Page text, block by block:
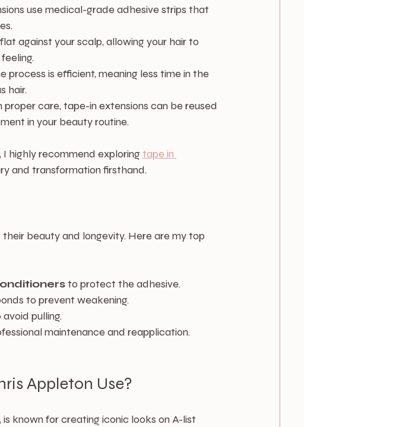
use medical-grade adhesive strips that
against your scalp, allowing your hair to
process is efficient, meaning less time in the
hair.
proper care, tape-in extensions can be reused
in your beauty routine.
highly recommend exploring tape in
and transformation firsthand.
beauty and longevity. Here are my top
to protect the adhesive.
to prevent weakening.
pulling.
maintenance and reapplication.
Appleton Use?
known for creating iconic looks on A-list